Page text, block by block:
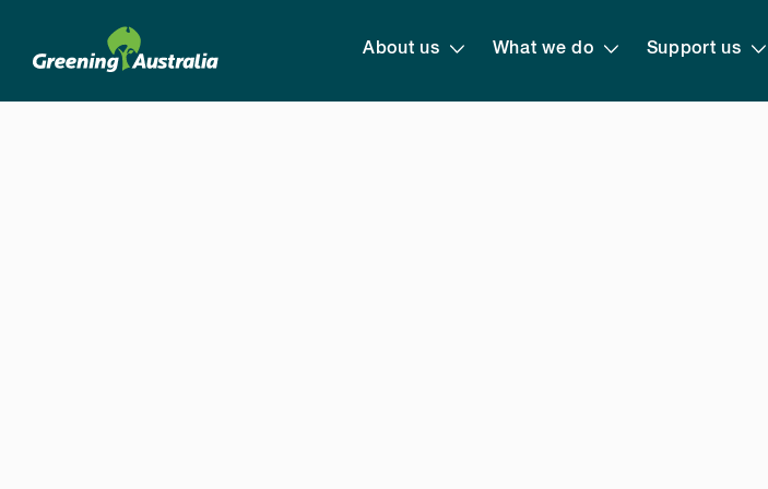
About us What we do Support us